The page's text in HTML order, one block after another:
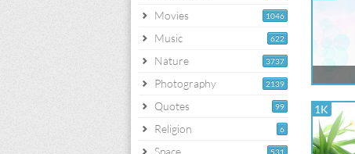
1046
Movies
622
Music
3737
Nature
2139
Photography
99
Quotes
6
Religion
531
Space
1K